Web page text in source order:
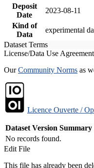
Deposit
Date
2023-08-11
Kind of
Data
experimental
Dataset Terms
License/Data Use Agreement
OurCommunity Norms as
Licence Ouverte /
Dataset Version Summary
No records found.
Edit File
This file has already been